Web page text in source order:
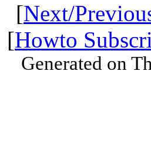
[Next/
[Howto
Generated on